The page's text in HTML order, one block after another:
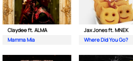
Claydee ft. ALMA
Mamma Mia
Jax Jones ft. MNEK
Where Did You Go?